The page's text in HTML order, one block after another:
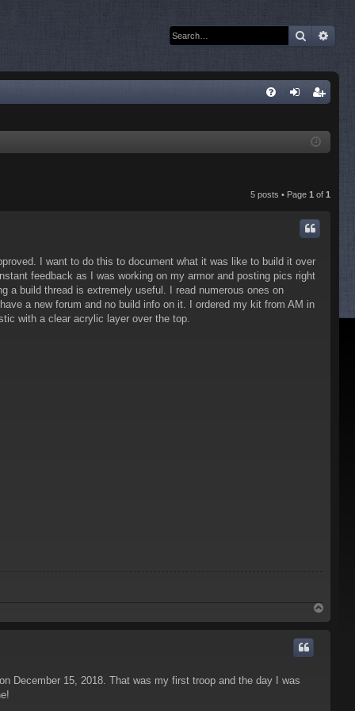
Search
ist
5 posts • Page 1 of 1
I want to do this to document what it was like to build it over
feedback as I was working on my armor and posting pics right
a build thread is extremely useful. I read numerous ones on
a new forum and no build info on it. I ordered my kit from AM in
with a clear acrylic layer over the top.
o
December 15, 2018. That was my first troop and the day I was